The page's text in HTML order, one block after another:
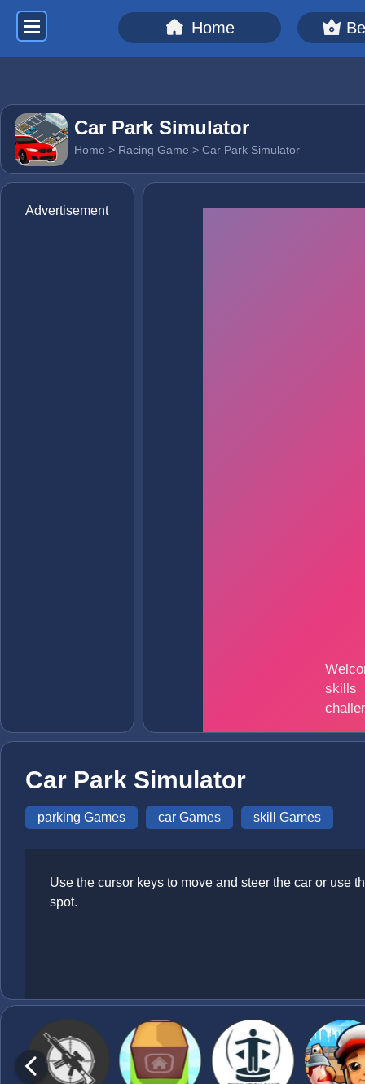
Home
Car Park Simulator
Home > Racing Game > Car Park Simulator
Advertisement
Car Park Simulator
parking Games car Games skill Games
Use the cursor keys to move and steer the car or use
spot.